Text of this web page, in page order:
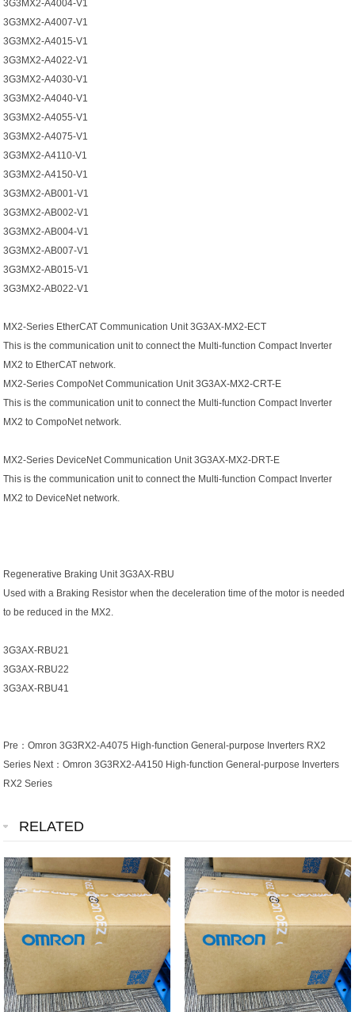
3G3MX2-A4004-V1
3G3MX2-A4007-V1
3G3MX2-A4015-V1
3G3MX2-A4022-V1
3G3MX2-A4030-V1
3G3MX2-A4040-V1
3G3MX2-A4055-V1
3G3MX2-A4075-V1
3G3MX2-A4110-V1
3G3MX2-A4150-V1
3G3MX2-AB001-V1
3G3MX2-AB002-V1
3G3MX2-AB004-V1
3G3MX2-AB007-V1
3G3MX2-AB015-V1
3G3MX2-AB022-V1
MX2-Series EtherCAT Communication Unit 3G3AX-MX2-ECT
This is the communication unit to connect the Multi-function Compact Inverter
MX2 to EtherCAT network.
MX2-Series CompoNet Communication Unit 3G3AX-MX2-CRT-E
This is the communication unit to connect the Multi-function Compact Inverter
MX2 to CompoNet network.
MX2-Series DeviceNet Communication Unit 3G3AX-MX2-DRT-E
This is the communication unit to connect the Multi-function Compact Inverter
MX2 to DeviceNet network.
Regenerative Braking Unit 3G3AX-RBU
Used with a Braking Resistor when the deceleration time of the motor is needed
to be reduced in the MX2.
3G3AX-RBU21
3G3AX-RBU22
3G3AX-RBU41
Pre：Omron 3G3RX2-A4075 High-function General-purpose Inverters RX2
Series Next：Omron 3G3RX2-A4150 High-function General-purpose Inverters
RX2 Series
RELATED